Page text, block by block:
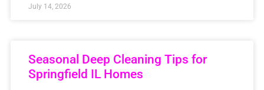
July 14, 2026
Seasonal Deep Cleaning Tips for
Springfield IL Homes